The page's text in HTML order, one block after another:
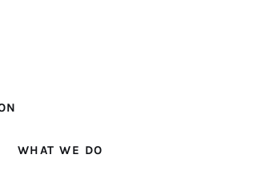
WHAT WE DO